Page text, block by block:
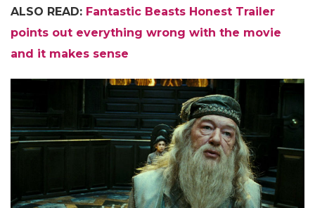
ALSO READ: Fantastic Beasts Honest Trailer
points out everything wrong with the movie
and it makes sense